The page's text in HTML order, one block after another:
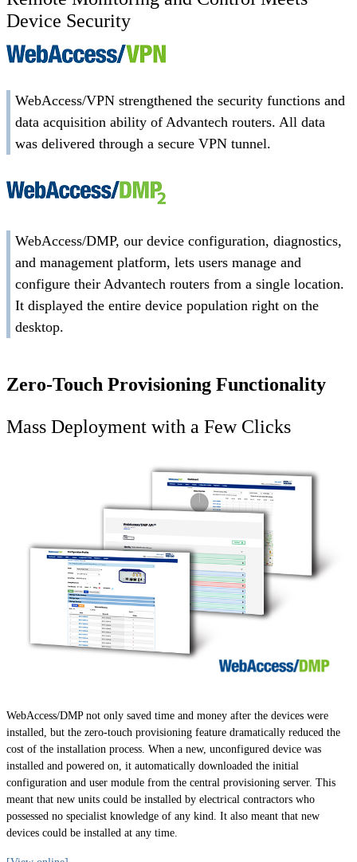
Device Security
WebAccess/VPN strengthened the security functions and
data acquisition ability of Advantech routers. All data
was delivered through a secure VPN tunnel.
WebAccess/DMP, our device configuration, diagnostics,
and management platform, lets users manage and
configure their Advantech routers from a single location.
It displayed the entire device population right on the
desktop.
Zero-Touch Provisioning Functionality
Mass Deployment with a Few Clicks
WebAccess/DMP not only saved time and money after the devices were
installed, but the zero-touch provisioning feature dramatically reduced the
cost of the installation process. When a new, unconfigured device was
installed and powered on, it automatically downloaded the initial
configuration and user module from the central provisioning server. This
meant that new units could be installed by electrical contractors who
possessed no specialist knowledge of any kind. It also meant that new
devices could be installed at any time.